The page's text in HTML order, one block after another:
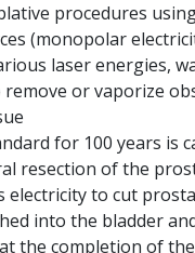
procedures
(monopolar
laser energies,
remove or vaporize
for 100 years is
resection of the
electricity to cut
into the bladder
the completion of